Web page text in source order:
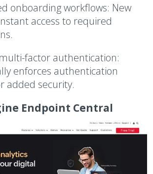
onboarding workflows: New
access to required
factor authentication:
enforces authentication
added security.
Endpoint Central